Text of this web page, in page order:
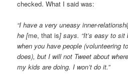
checked. What I said was:
“I have a very uneasy inner-
he [me, that is] says. “It’s easy to sit
when you have people (volunteering
does), but I will not Tweet about
my kids are doing. I won’t do it.”